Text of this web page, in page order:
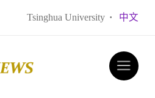
Tsinghua University · 中文